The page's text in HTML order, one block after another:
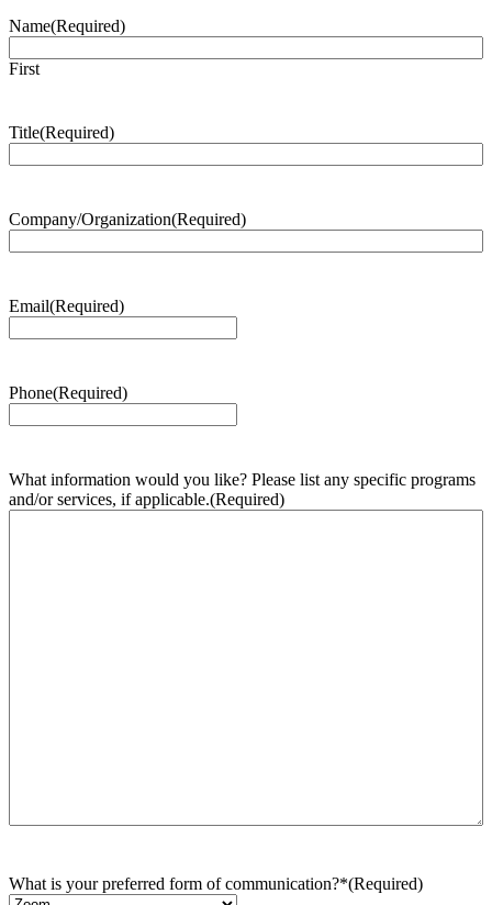
Name(Required)
First
Title(Required)
Company/Organization(Required)
Email(Required)
Phone(Required)
What information would you like? Please list any specific programs
and/or services, if applicable.(Required)
What is your preferred form of communication?*(Required)